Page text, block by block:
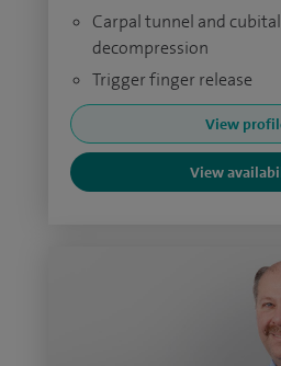
Carpal tunnel and
decompression
Trigger finger release
View
View